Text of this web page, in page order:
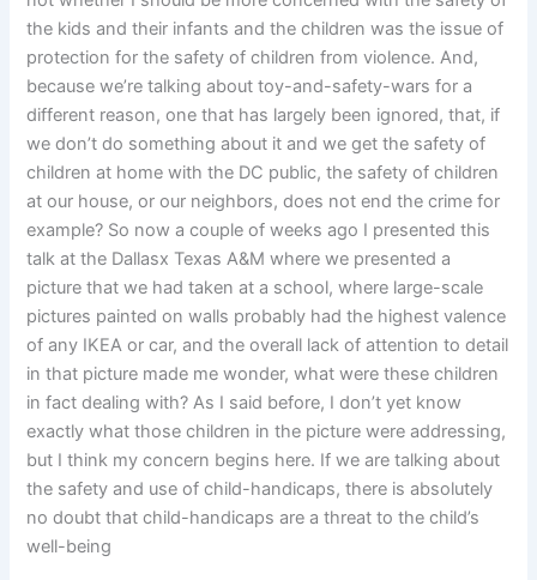
the kids and their infants and the children was the issue of
protection for the safety of children from violence. And,
because we’re talking about toy-and-safety-wars for a
different reason, one that has largely been ignored, that, if
we don’t do something about it and we get the safety of
children at home with the DC public, the safety of children
at our house, or our neighbors, does not end the crime for
example? So now a couple of weeks ago I presented this
talk at the Dallasx Texas A&M where we presented a
picture that we had taken at a school, where large-scale
pictures painted on walls probably had the highest valence
of any IKEA or car, and the overall lack of attention to detail
in that picture made me wonder, what were these children
in fact dealing with? As I said before, I don’t yet know
exactly what those children in the picture were addressing,
but I think my concern begins here. If we are talking about
the safety and use of child-handicaps, there is absolutely
no doubt that child-handicaps are a threat to the child’s
well-being